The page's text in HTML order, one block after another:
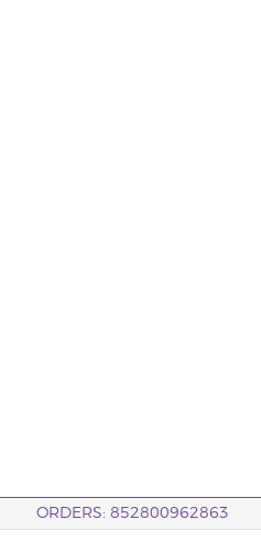
ORDERS: 852800962863